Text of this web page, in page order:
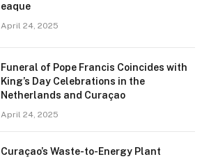
eaque
April 24, 2025
Funeral of Pope Francis Coincides with
King’s Day Celebrations in the
Netherlands and Curaçao
April 24, 2025
Curaçao’s Waste-to-Energy Plant